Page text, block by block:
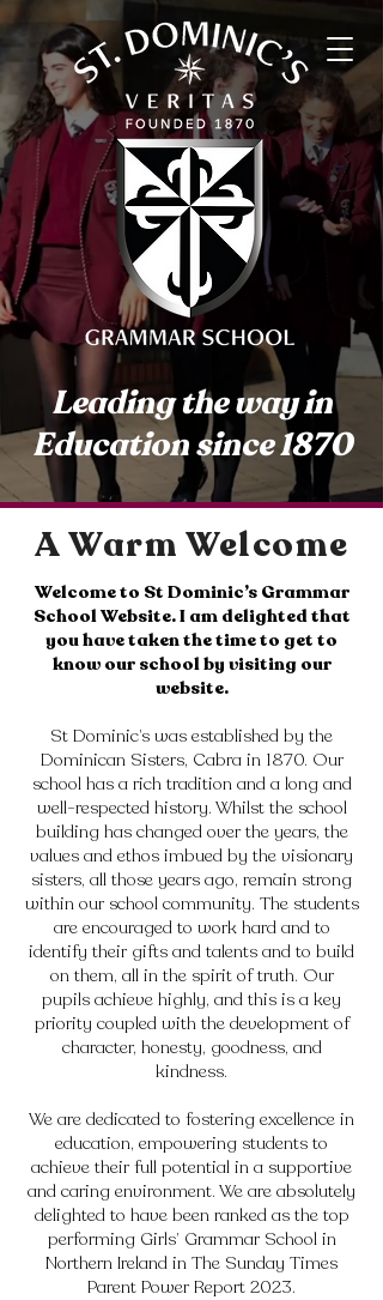
Leading the way in
Education since 1870
A Warm Welcome
Welcome to St Dominic’s Grammar
School Website. I am delighted that
you have taken the time to get to
know our school by visiting our
website.
St Dominic’s was established by the
Dominican Sisters, Cabra in 1870. Our
school has a rich tradition and a long and
well-respected history. Whilst the school
building has changed over the years, the
values and ethos imbued by the visionary
sisters, all those years ago, remain strong
within our school community. The students
are encouraged to work hard and to
identify their gifts and talents and to build
on them, all in the spirit of truth. Our
pupils achieve highly, and this is a key
priority coupled with the development of
character, honesty, goodness, and
kindness.
We are dedicated to fostering excellence in
education, empowering students to
achieve their full potential in a supportive
and caring environment. We are absolutely
delighted to have been ranked as the top
performing Girls’ Grammar School in
Northern Ireland in The Sunday Times
Parent Power Report 2023.